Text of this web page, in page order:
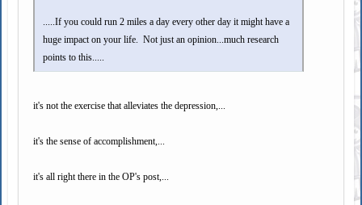
.....If you could run 2 miles a day every other day it might have a
huge impact on your life. Not just an opinion...much research
points to this.....
it's not the exercise that alleviates the depression,...
it's the sense of accomplishment,...
it's all right there in the OP's post,...